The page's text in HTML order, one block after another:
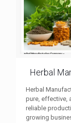
Herbal
Herbal
pure, effective,
reliable
growing